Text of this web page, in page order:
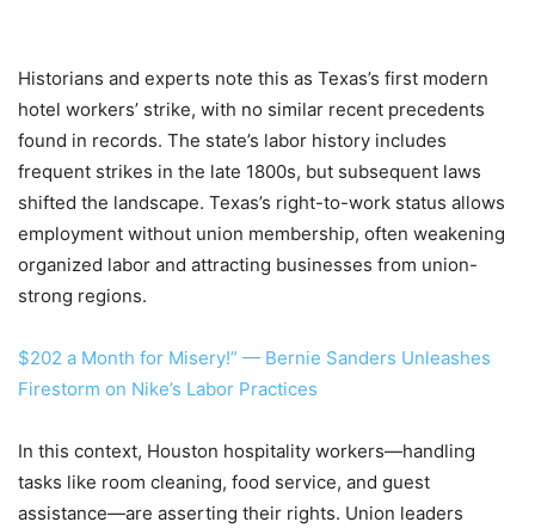
Historians and experts note this as Texas’s first modern
hotel workers’ strike, with no similar recent precedents
found in records. The state’s labor history includes
frequent strikes in the late 1800s, but subsequent laws
shifted the landscape. Texas’s right-to-work status allows
employment without union membership, often weakening
organized labor and attracting businesses from union-
strong regions.
$202 a Month for Misery!” — Bernie Sanders Unleashes
Firestorm on Nike’s Labor Practices
In this context, Houston hospitality workers—handling
tasks like room cleaning, food service, and guest
assistance—are asserting their rights. Union leaders